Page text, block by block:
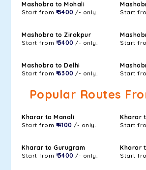
Mashobra to Mohali
Start from ₹ 3400 /- only.
Start
Mashobra to Zirakpur
Start from ₹ 3400 /- only.
Start
Mashobra to Delhi
Start from ₹ 6300 /- only.
Start
Popular Routes
Kharar to Manali
Start from ₹ 4100 /- only.
Kharar
Start
Kharar to Gurugram
Start from ₹ 3400 /- only.
Kharar
Start